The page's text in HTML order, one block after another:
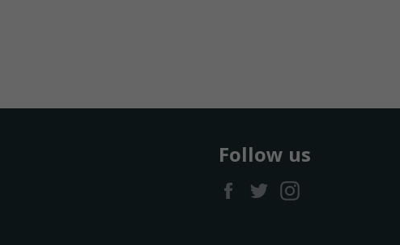
Follow us
FacebookTwitter